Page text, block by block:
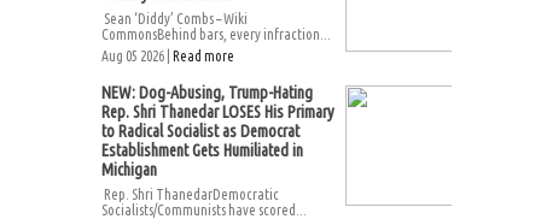
Sean ‘Diddy’ Combs – Wiki
CommonsBehind bars, every infraction...
Aug 05 2026 | Read more
NEW: Dog-Abusing, Trump-Hating
Rep. Shri Thanedar LOSES His Primary
to Radical Socialist as Democrat
Establishment Gets Humiliated in
Michigan
Rep. Shri ThanedarDemocratic
Socialists/Communists have scored...